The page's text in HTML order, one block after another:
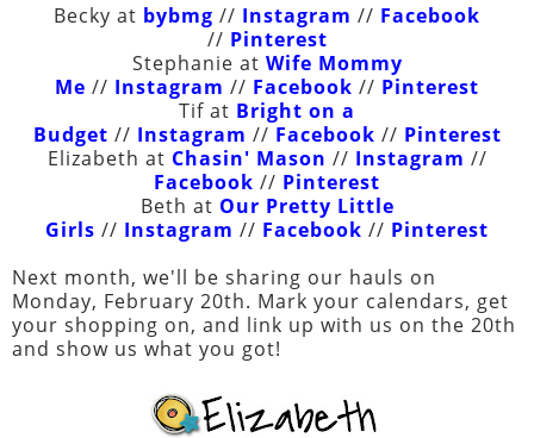
Becky at bybmg // Instagram // Facebook
// Pinterest
Stephanie at Wife Mommy
Me // Instagram // Facebook // Pinterest
Tif at Bright on a
Budget // Instagram // Facebook // Pinterest
Elizabeth at Chasin' Mason // Instagram //
Facebook // Pinterest
Beth at Our Pretty Little
Girls // Instagram // Facebook // Pinterest
Next month, we'll be sharing our hauls on
Monday, February 20th. Mark your calendars, get
your shopping on, and link up with us on the 20th
and show us what you got!